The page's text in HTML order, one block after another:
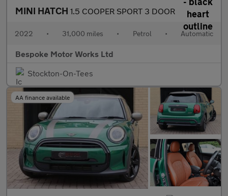
MINI HATCH 1.5 COOPER SPORT 3 DOOR
2022 • 31,000 miles • Petrol • Automatic
Bespoke Motor Works Ltd
Stockton-On-Tees
AA finance available